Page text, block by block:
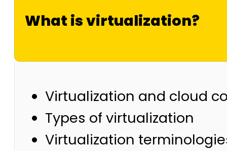
What is virtualization?
Virtualization and cloud
Types of virtualization
Virtualization